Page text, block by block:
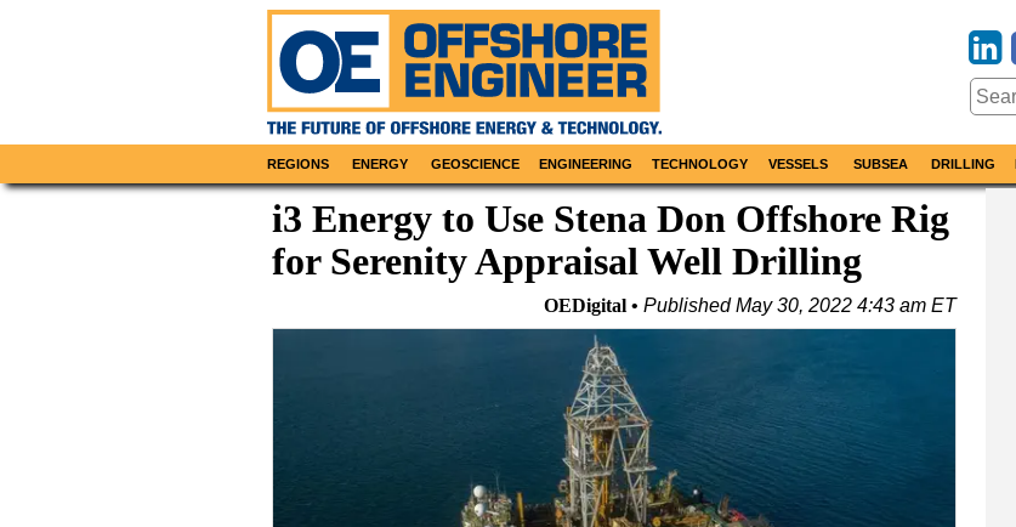
REGIONS ENERGY GEOSCIENCE ENGINEERING TECHNOLOGY VESSELS SUBSEA DRILLING
i3 Energy to Use Stena Don Offshore Rig
for Serenity Appraisal Well Drilling
OEDigital PublishedMay 30, 2022 4:43 am ET